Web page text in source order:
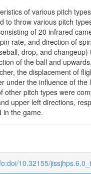
of various pitch
throw various pitch
of 20 infrared
rate, and direction of
drop, and
of the ball and
the displacement of
under the influence of
pitch types were
upper left directions,
in the game.
10.32155/